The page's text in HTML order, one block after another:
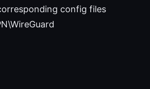
config files